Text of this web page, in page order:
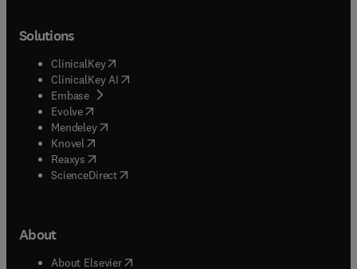
Solutions
ClinicalKey(opens in new tab/window
ClinicalKey AI opens in new tab/window
Embase( opens in new tab/window
Evolve(opens in new tab/window
Mendeley( opens in new tab/window
Knovel (opens in new tab/window
Reaxys (opens in new tab/window
ScienceDirect(opens in new tab/window
About
About Elsevier( opens in new tab/window